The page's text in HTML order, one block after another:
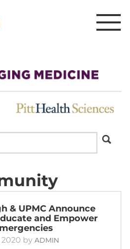
& UPMC Announce
and Empower
by ADMIN